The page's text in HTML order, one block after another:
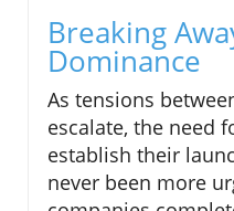
Breaking
Dominance
As tensions
escalate, the need
establish their
never been more